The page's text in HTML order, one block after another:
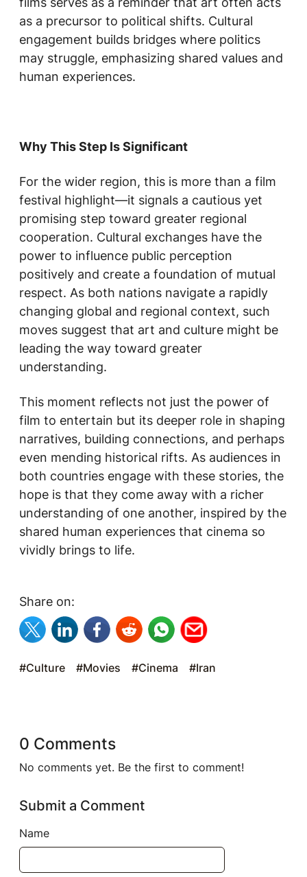
as a precursor to political shifts. Cultural
engagement builds bridges where politics
may struggle, emphasizing shared values and
human experiences.
Why This Step Is Significant
For the wider region, this is more than a film
festival highlight—it signals a cautious yet
promising step toward greater regional
cooperation. Cultural exchanges have the
power to influence public perception
positively and create a foundation of mutual
respect. As both nations navigate a rapidly
changing global and regional context, such
moves suggest that art and culture might be
leading the way toward greater
understanding.
This moment reflects not just the power of
film to entertain but its deeper role in shaping
narratives, building connections, and perhaps
even mending historical rifts. As audiences in
both countries engage with these stories, the
hope is that they come away with a richer
understanding of one another, inspired by the
shared human experiences that cinema so
vividly brings to life.
Share on:
#Culture #Movies #Cinema #Iran
0 Comments
No comments yet. Be the first to comment!
Submit a Comment
Name